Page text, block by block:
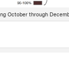
October through